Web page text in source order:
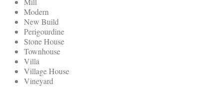
Modern
New Build
Perigourdine
Stone House
Townhouse
Villa
Village House
Vineyard